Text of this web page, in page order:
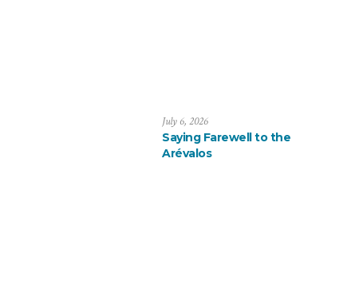
July 6, 2026
Saying Farewell to the
Arévalos